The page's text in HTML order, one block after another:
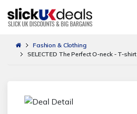
Fashion & Clothing
SELECTED The Perfect O-neck - T-